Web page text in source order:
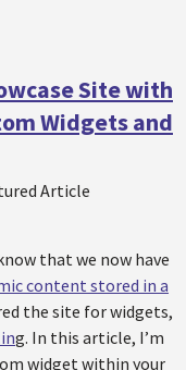
Site with
Widgets and
Article
that we now have
content stored in a
the site for widgets,
g. In this article, I’m
widget within your